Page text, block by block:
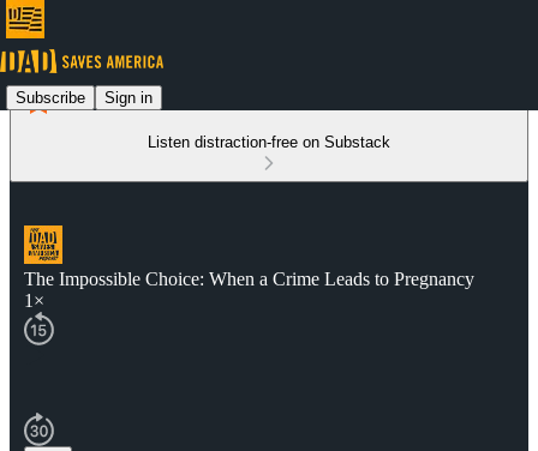
Subscribe Sign in
Listen distraction-free on Substack
The Impossible Choice: When a Crime Leads to Pregnancy
1×